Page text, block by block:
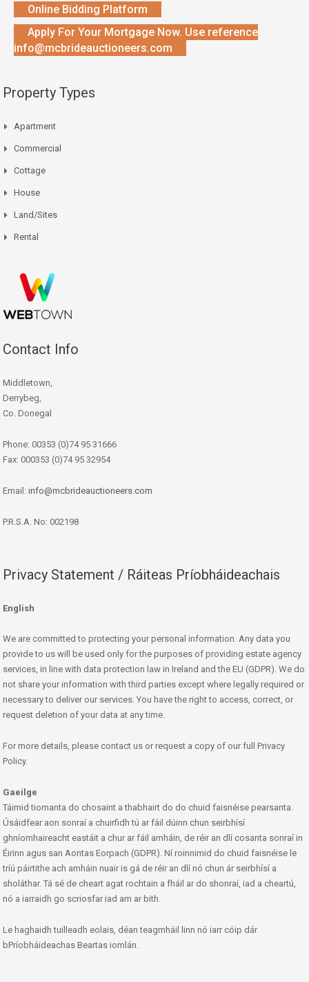
Online Bidding Platform
Apply For Your Mortgage Now. Use reference
info@mcbrideauctioneers.com
Property Types
Apartment
Commercial
Cottage
House
Land/Sites
Rental
Contact Info
Middletown,
Derrybeg,
Co. Donegal
Phone: 00353 (0)74 95 31666
Fax: 000353 (0)74 95 32954
Email: info@mcbrideauctioneers.com
P.R.S.A. No: 002198
Privacy Statement / Ráiteas Príobháideachais
English
We are committed to protecting your personal information. Any data you
provide to us will be used only for the purposes of providing estate agency
services, in line with data protection law in Ireland and the EU (GDPR). We do
not share your information with third parties except where legally required or
necessary to deliver our services. You have the right to access, correct, or
request deletion of your data at any time.
For more details, please contact us or request a copy of our full Privacy
Policy.
Gaeilge
Táimid tiomanta do chosaint a thabhairt do do chuid faisnéise pearsanta.
Úsáidfear aon sonraí a chuirfidh tú ar fáil dúinn chun seirbhísí
ghníomhaireacht eastáit a chur ar fáil amháin, de réir an dlí cosanta sonraí in
Éirinn agus san Aontas Eorpach (GDPR). Ní roinnimid do chuid faisnéise le
tríú páirtithe ach amháin nuair is gá de réir an dlí nó chun ár seirbhísí a
sholáthar. Tá sé de cheart agat rochtain a fháil ar do shonraí, iad a cheartú,
nó a iarraidh go scriosfar iad am ar bith.
Le haghaidh tuilleadh eolais, déan teagmháil linn nó iarr cóip dár
bPríobháideachas Beartas iomlán.